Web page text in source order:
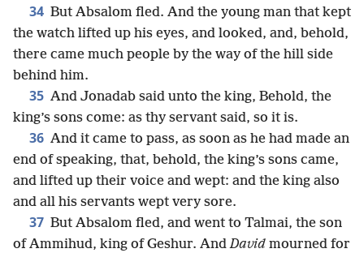
34 But Absalom fled. And the young man that kept
the watch lifted up his eyes, and looked, and, behold,
there came much people by the way of the hill side
behind him.
35 And Jonadab said unto the king, Behold, the
king’s sons come: as thy servant said, so it is.
36 And it came to pass, as soon as he had made an
end of speaking, that, behold, the king’s sons came,
and lifted up their voice and wept: and the king also
and all his servants wept very sore.
37 But Absalom fled, and went to Talmai, the son
of Ammihud, king of Geshur. AndDavid mourned for